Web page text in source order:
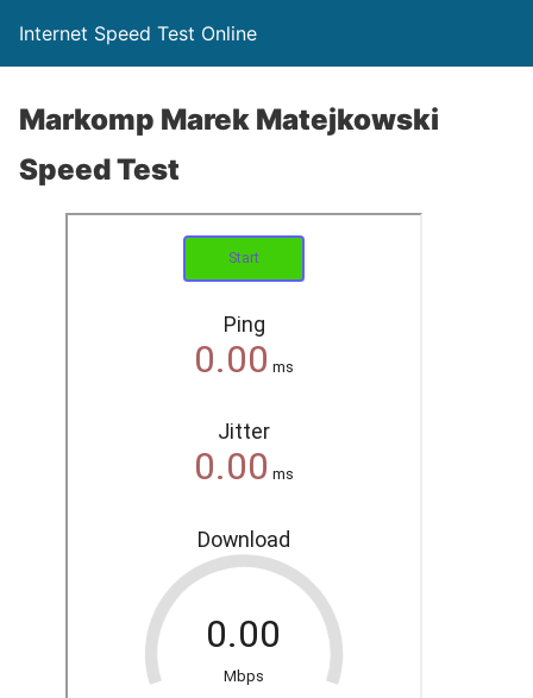
Internet Speed Test Online
Markomp Marek Matejkowski
Speed Test